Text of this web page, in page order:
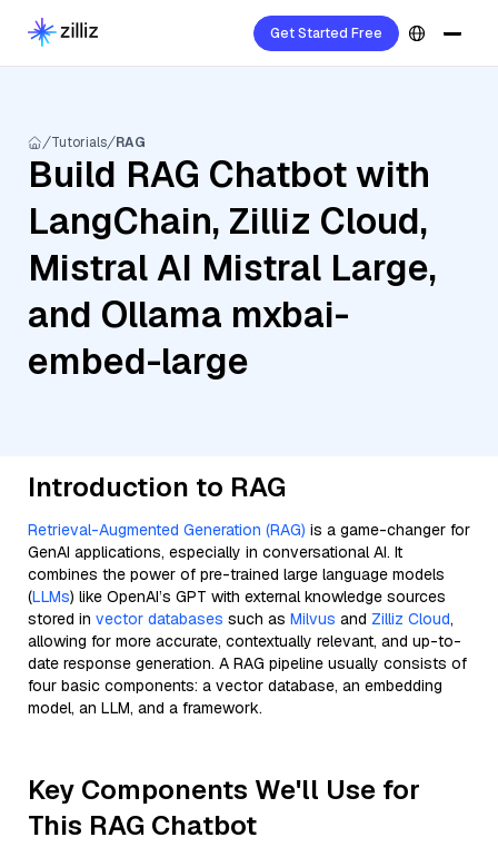
Get Started Free
Tutorials RAG
Build RAG Chatbot with
LangChain, Zilliz Cloud,
Mistral AI Mistral Large,
and Ollama mxbai-
embed-large
Introduction to RAG
Retrieval-Augmented Generation (RAG) is a game-changer for
GenAI applications, especially in conversational AI. It
combines the power of pre-trained large language models
(LLMs) like OpenAI’s GPT with external knowledge sources
stored in vector databases such as Milvus and Zilliz Cloud,
allowing for more accurate, contextually relevant, and up-to-
date response generation. A RAG pipeline usually consists of
four basic components: a vector database, an embedding
model, an LLM, and a framework.
Key Components We'll Use for
This RAG Chatbot